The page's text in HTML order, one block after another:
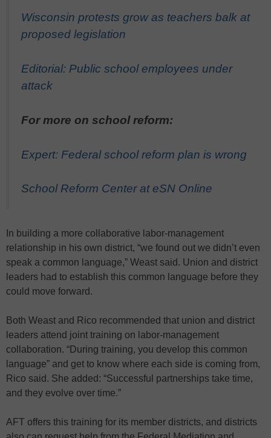
Wisconsin protests grow as teachers balk at
proposed legislation
Editorial: Public school employees under
attack
For more on school reform:
Expert: Federal school reform plan is wrong
School Reform Center at eSN Online
In building a more collaborative labor-management
relationship in his own district, “we found out we didn’t even
speak a common language,” Weast said. Union and district
leaders had to establish this common language before they
could move forward.
Both Weast and Rico recommended that union and district
leaders attend joint training on labor-management
collaboration. “During training, you develop this common
language” and get to know where each side is coming from,
Rico said. She added: “Successful partnerships take time,
and they evolve over time.”
AFT offers this training for its member districts, and districts